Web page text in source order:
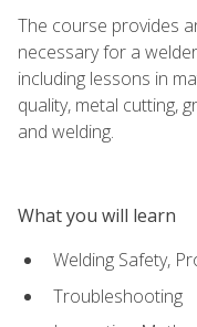
The course provides
necessary for a
including lessons in
quality, metal cutting,
and welding.
What you will learn
Welding Safety,
Troubleshooting